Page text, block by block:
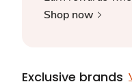
Shop now
Exclusive brands